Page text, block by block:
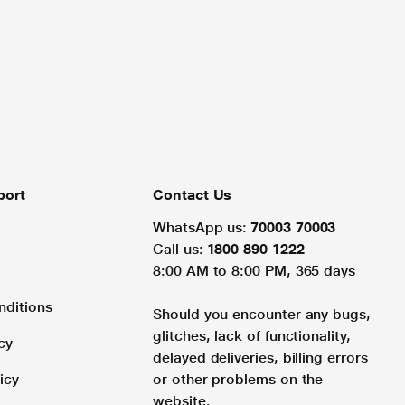
Contact Us
WhatsApp us: 70003 70003
Call us: 1800 890 1222
8:00 AM to 8:00 PM, 365 days
Should you encounter any bugs,
glitches, lack of functionality,
delayed deliveries, billing errors
or other problems on the
website.